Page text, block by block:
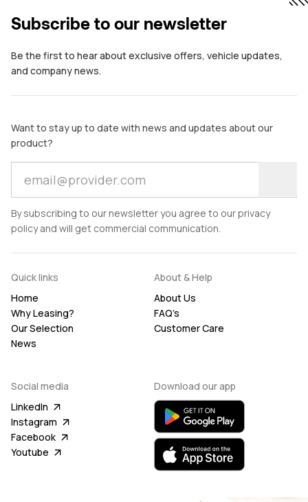
Subscribe to our newsletter
Be the first to hear about exclusive offers, vehicle updates,
and company news.
Want to stay up to date with news and updates about our
product?
By subscribing to our newsletter you agree to our privacy
policy and will get commercial communication.
Quick links
Home
Why Leasing?
Our Selection
News
About & Help
About Us
FAQ’s
Customer Care
Social media
LinkedIn
Instagram
Facebook
Youtube
Download our app